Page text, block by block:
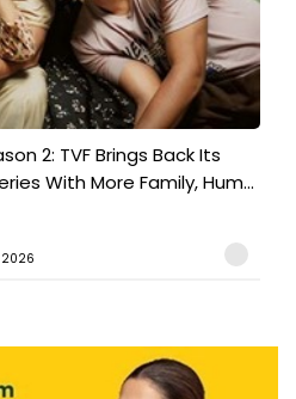
2: TVF Brings Back Its
With More Family, Hum...